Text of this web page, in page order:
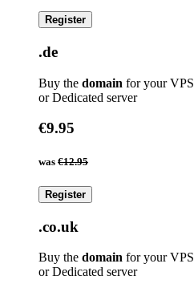
Register
.de
Buy the domain for your VPS
or Dedicated server
€9.95
was €12.95
Register
.co.uk
Buy the domain for your VPS
or Dedicated server